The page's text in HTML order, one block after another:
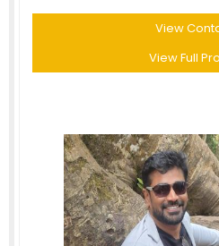
View
View Full